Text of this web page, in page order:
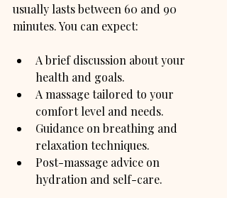
usually lasts between 60 and 90
minutes. You can expect:
A brief discussion about your
health and goals.
A massage tailored to your
comfort level and needs.
Guidance on breathing and
relaxation techniques.
Post-massage advice on
hydration and self-care.